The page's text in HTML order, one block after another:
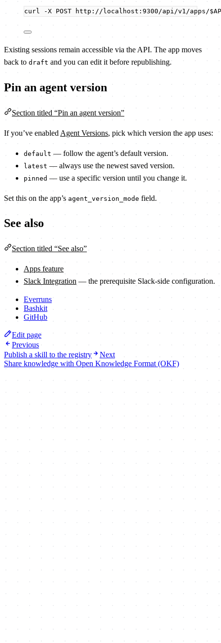
curl -X POST http://localhost:9300/api/v1/apps/
Existing sessions remain accessible via the API. The app moves
back to draft and you can edit it before republishing.
Pin an agent version
Section titled “Pin an agent version”
If you’ve enabled Agent Versions, pick which version the app uses:
default — follow the agent’s default version.
latest — always use the newest saved version.
pinned — use a specific version until you change it.
Set this on the app’s agent_version_mode field.
See also
Section titled “See also”
Apps feature
Slack Integration — the prerequisite Slack-side configuration.
Everruns
Bashkit
GitHub
Edit page
Previous
Publish a skill to the registry
Next
Share knowledge with Open Knowledge Format (OKF)